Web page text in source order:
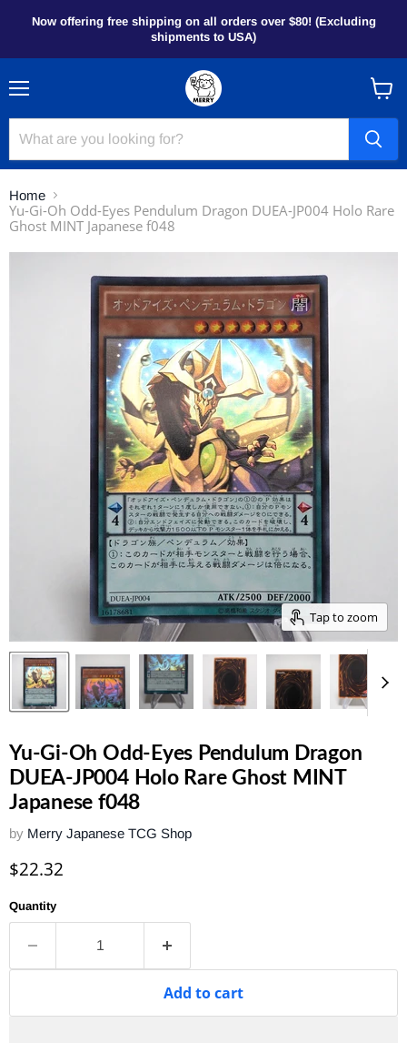
Now offering free shipping on all orders over $80! (Excluding
shipments to USA)
Menu
View
cart
Home
Yu-Gi-Oh Odd-Eyes Pendulum Dragon DUEA-JP004 Holo Rare
Ghost MINT Japanese f048
Tap to zoom
Yu-Gi-Oh Odd-Eyes Pendulum Dragon
DUEA-JP004 Holo Rare Ghost MINT
Japanese f048
by Merry Japanese TCG Shop
Current price
$22.32
Quantity
Add to cart